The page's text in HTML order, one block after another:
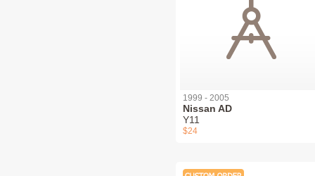
1999 - 2005
Nissan AD
Y11
$24